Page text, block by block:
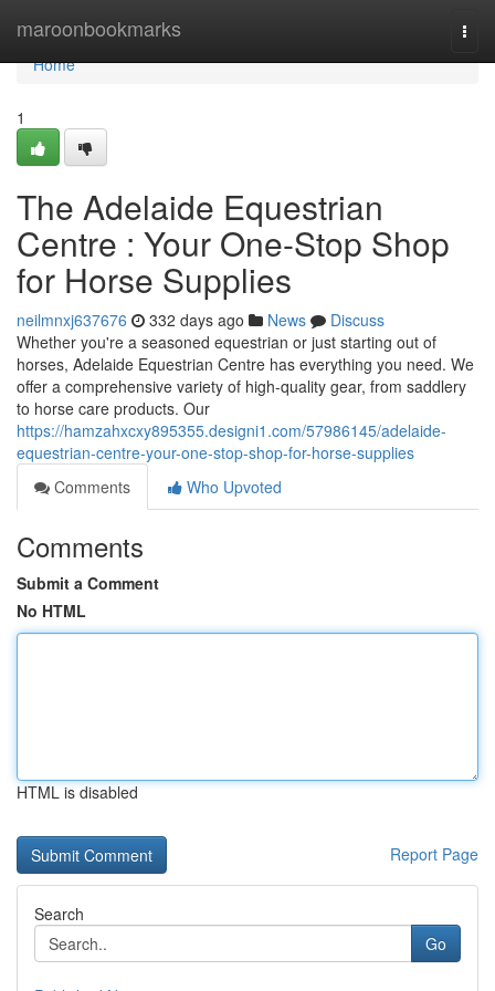
maroonbookmarks
Home
Home
1
The Adelaide Equestrian
Centre : Your One-Stop Shop
for Horse Supplies
neilmnxj637676 332 days ago News
Discuss
Whether you're a seasoned equestrian or just starting out of
horses, Adelaide Equestrian Centre has everything you need. We
offer a comprehensive variety of high-quality gear, from saddlery
to horse care products. Our
https://hamzahxcxy895355.designi1.com/57986145/adelaide-
equestrian-centre-your-one-stop-shop-for-horse-supplies
Comments
Who Upvoted
Comments
Submit a Comment
No HTML
HTML is disabled
Report Page
Search
Go